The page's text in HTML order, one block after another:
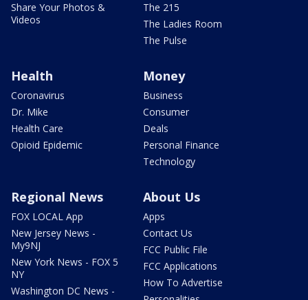
Share Your Photos &
Videos
The 215
The Ladies Room
The Pulse
Health
Coronavirus
Dr. Mike
Health Care
Opioid Epidemic
Money
Business
Consumer
Deals
Personal Finance
Technology
Regional News
FOX LOCAL App
New Jersey News -
My9NJ
New York News - FOX 5
NY
Washington DC News -
About Us
Apps
Contact Us
FCC Public File
FCC Applications
How To Advertise